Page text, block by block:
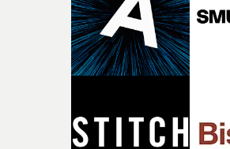
continues, the weight of this
toll. Beneath the costume and
person underneath: someone
against something he was never
of your slightly strange ideas for
questions."The idea of the rhythmic